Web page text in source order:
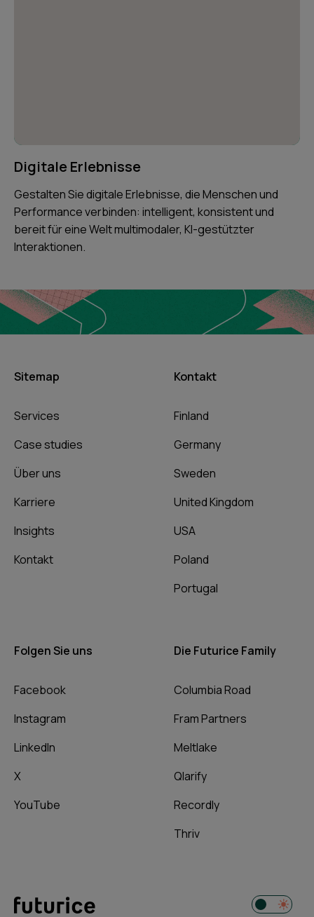
Digitale Erlebnisse
Gestalten Sie digitale Erlebnisse, die Menschen und
Performance verbinden: intelligent, konsistent und
bereit für eine Welt multimodaler, KI-gestützter
Interaktionen.
Sitemap
Services
Case studies
Über uns
Karriere
Insights
Kontakt
Kontakt
Finland
Germany
Sweden
United Kingdom
USA
Poland
Portugal
Folgen Sie uns
Facebook
Instagram
LinkedIn
X
YouTube
Die Futurice Family
Columbia Road
Fram Partners
Meltlake
Qlarify
Recordly
Thriv